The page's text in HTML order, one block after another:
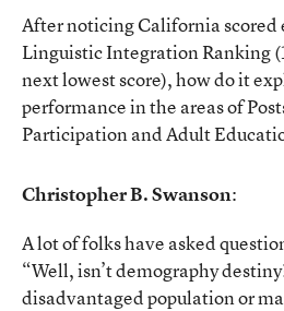
After noticing California scored
Linguistic Integration Ranking
next lowest score), how do it
performance in the areas of
Participation and Adult
Christopher B. Swanson:
A lot of folks have asked
“Well, isn’t demography
disadvantaged population or